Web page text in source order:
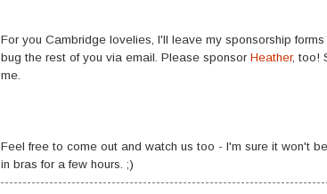
For you Cambridge lovelies, I'll leave my sponsorship
bug the rest of you via email. Please sponsor Heather, too!
me.
Feel free to come out and watch us too - I'm sure it won't
in bras for a few hours. ;)